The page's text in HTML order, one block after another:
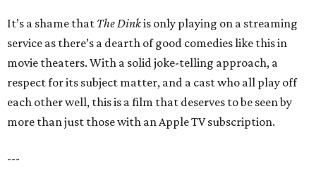
It’s a shame that The Dinkis only playing on a streaming
service as there’s a dearth of good comedies like this in
movie theaters. With a solid joke-telling approach, a
respect for its subject matter, and a cast who all play off
each other well, this is a film that deserves to be seen by
more than just those with an Apple TV subscription.
---